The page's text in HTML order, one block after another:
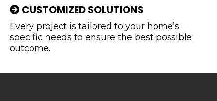
CUSTOMIZED SOLUTIONS
Every project is tailored to your home’s
specific needs to ensure the best possible
outcome.